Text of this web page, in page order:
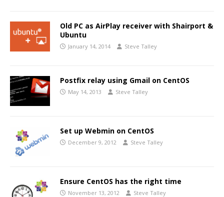
Old PC as AirPlay receiver with Shairport &
Ubuntu
January 14, 2014 Steve Talley
Postfix relay using Gmail on CentOS
May 14, 2013 Steve Talley
Set up Webmin on CentOS
December 9, 2012 Steve Talley
Ensure CentOS has the right time
November 13, 2012 Steve Talley